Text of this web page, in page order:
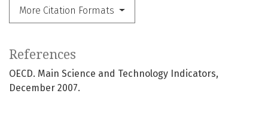
More Citation Formats
References
OECD. Main Science and Technology Indicators,
December 2007.